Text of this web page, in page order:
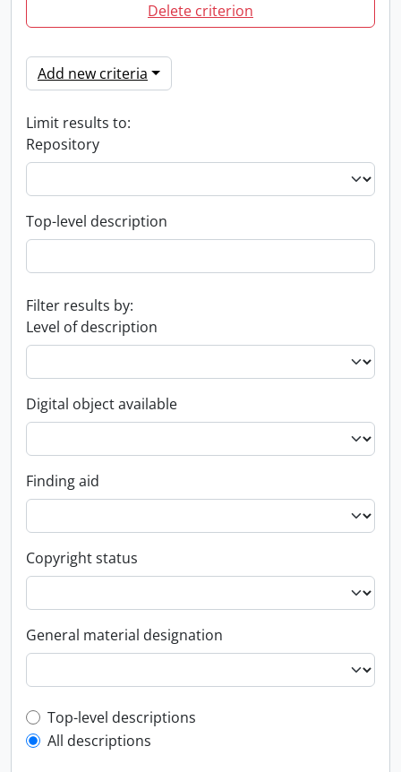
Delete criterion
Add new criteria
Limit results to:
Repository
Top-level description
Filter results by:
Level of description
Digital object available
Finding aid
Copyright status
General material designation
Top-level description filter
Top-level descriptions
All descriptions